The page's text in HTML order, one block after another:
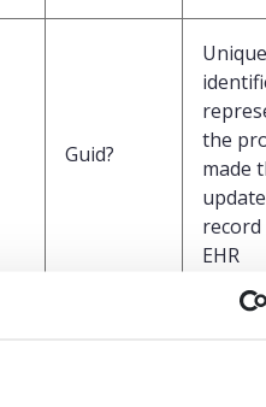
Guid?
Unique
the
made
EHR